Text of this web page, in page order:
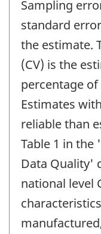
Sampling
standard
the estimate.
(CV) is the
percentage
Estimates
reliable than
Table 1 in the
Data Quality'
national level